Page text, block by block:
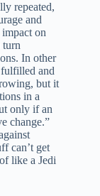
repeated,
and
on
turn
In other
and
but it
in a
only if an
change.”
can’t get
like a Jedi